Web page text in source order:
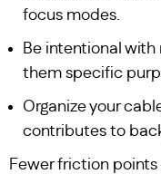
focus modes.
Be intentional
them specific
Organize your
contributes to
Fewer friction points